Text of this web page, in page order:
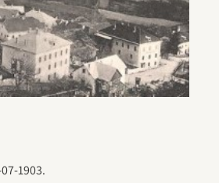
1903.